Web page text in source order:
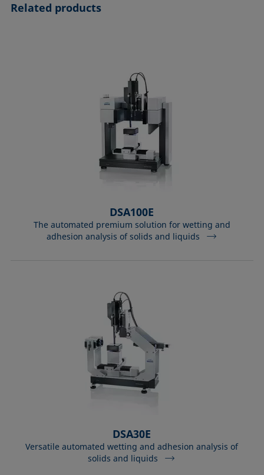
Related products
DSA100E
The automated premium solution for wetting and
adhesion analysis of solids and liquids
DSA30E
Versatile automated wetting and adhesion analysis of
solids and liquids